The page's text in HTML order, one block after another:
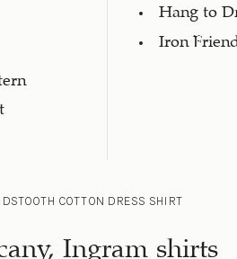
Hang to
Iron
COTTON DRESS SHIRT
Ingram shirts